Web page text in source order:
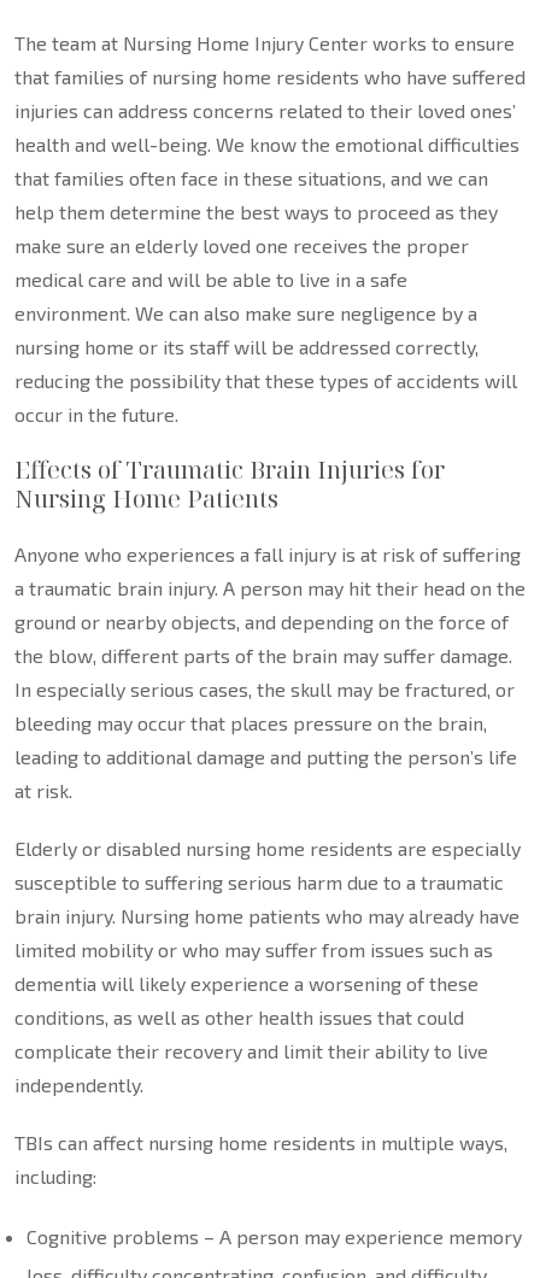
The team at Nursing Home Injury Center works to ensure
that families of nursing home residents who have suffered
injuries can address concerns related to their loved ones’
health and well-being. We know the emotional difficulties
that families often face in these situations, and we can
help them determine the best ways to proceed as they
make sure an elderly loved one receives the proper
medical care and will be able to live in a safe
environment. We can also make sure negligence by a
nursing home or its staff will be addressed correctly,
reducing the possibility that these types of accidents will
occur in the future.
Effects of Traumatic Brain Injuries for
Nursing Home Patients
Anyone who experiences a fall injury is at risk of suffering
a traumatic brain injury. A person may hit their head on the
ground or nearby objects, and depending on the force of
the blow, different parts of the brain may suffer damage.
In especially serious cases, the skull may be fractured, or
bleeding may occur that places pressure on the brain,
leading to additional damage and putting the person’s life
at risk.
Elderly or disabled nursing home residents are especially
susceptible to suffering serious harm due to a traumatic
brain injury. Nursing home patients who may already have
limited mobility or who may suffer from issues such as
dementia will likely experience a worsening of these
conditions, as well as other health issues that could
complicate their recovery and limit their ability to live
independently.
TBIs can affect nursing home residents in multiple ways,
including:
Cognitive problems – A person may experience memory